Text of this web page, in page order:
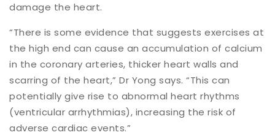
damage the heart.
“There is some evidence that suggests exercises at
the high end can cause an accumulation of calcium
in the coronary arteries, thicker heart walls and
scarring of the heart,” Dr Yong says. “This can
potentially give rise to abnormal heart rhythms
(ventricular arrhythmias), increasing the risk of
adverse cardiac events.”